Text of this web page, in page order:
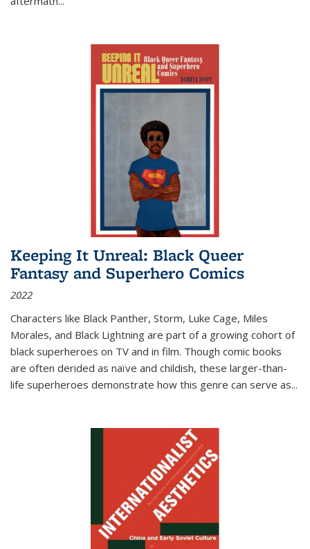
Keeping It Unreal: Black Queer
Fantasy and Superhero Comics
2022
Characters like Black Panther, Storm, Luke Cage, Miles
Morales, and Black Lightning are part of a growing cohort of
black superheroes on TV and in film. Though comic books
are often derided as naïve and childish, these larger-than-
life superheroes demonstrate how this genre can serve as...